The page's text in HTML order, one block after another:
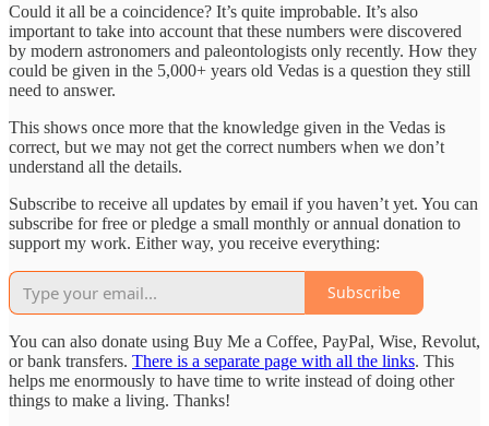
Could it all be a coincidence? It’s quite improbable. It’s also
important to take into account that these numbers were discovered
by modern astronomers and paleontologists only recently. How they
could be given in the 5,000+ years old Vedas is a question they still
need to answer.
This shows once more that the knowledge given in the Vedas is
correct, but we may not get the correct numbers when we don’t
understand all the details.
Subscribe to receive all updates by email if you haven’t yet. You can
subscribe for free or pledge a small monthly or annual donation to
support my work. Either way, you receive everything:
Subscribe
You can also donate using Buy Me a Coffee, PayPal, Wise, Revolut,
or bank transfers. There is a separate page with all the links. This
helps me enormously to have time to write instead of doing other
things to make a living. Thanks!